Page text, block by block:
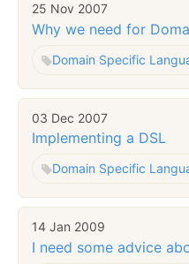
25 Nov 2007
Why we need for
Domain Specific
03 Dec 2007
Implementing a DSL
Domain Specific
14 Jan 2009
I need some advice